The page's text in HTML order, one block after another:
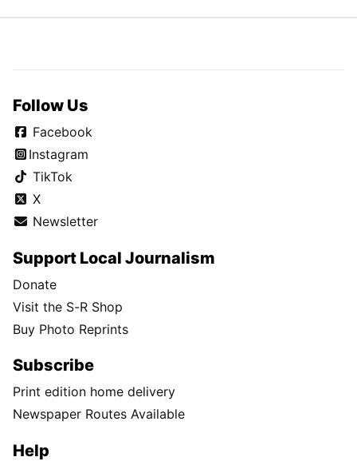
Follow Us
Facebook
Instagram
TikTok
X
Newsletter
Support Local Journalism
Donate
Visit the S-R Shop
Buy Photo Reprints
Subscribe
Print edition home delivery
Newspaper Routes Available
Help